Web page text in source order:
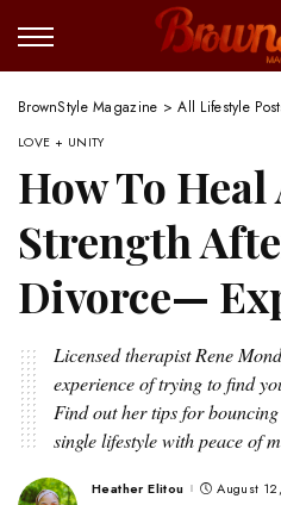
BrownStyle Magazine >All Lifestyle
LOVE + UNITY
How To
Strength
Divorce—
Licensed therapist Rene
experience of trying to find
Find out her tips for
single lifestyle with peace of
Posted
Heather Elitou August